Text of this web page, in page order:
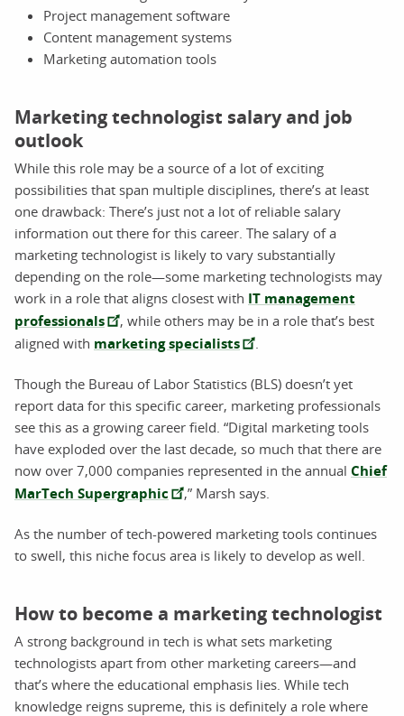
Project management software
Content management systems
Marketing automation tools
Marketing technologist salary and job
outlook
While this role may be a source of a lot of exciting
possibilities that span multiple disciplines, there’s at least
one drawback: There’s just not a lot of reliable salary
information out there for this career. The salary of a
marketing technologist is likely to vary substantially
depending on the role—some marketing technologists may
work in a role that aligns closest with IT management
professionals
, while others may be in a role that’s best
aligned with marketing specialists
Though the Bureau of Labor Statistics (BLS) doesn’t yet
report data for this specific career, marketing professionals
see this as a growing career field. “Digital marketing tools
have exploded over the last decade, so much that there are
now over 7,000 companies represented in the annual Chief
MarTech Supergraphic
,” Marsh says.
As the number of tech-powered marketing tools continues
to swell, this niche focus area is likely to develop as well.
How to become a marketing technologist
A strong background in tech is what sets marketing
technologists apart from other marketing careers—and
that’s where the educational emphasis lies. While tech
knowledge reigns supreme, this is definitely a role where